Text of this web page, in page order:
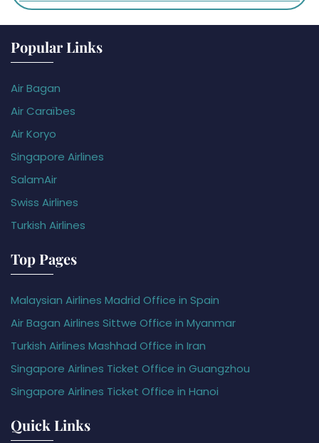
Popular Links
Air Bagan
Air Caraïbes
Air Koryo
Singapore Airlines
SalamAir
Swiss Airlines
Turkish Airlines
Top Pages
Malaysian Airlines Madrid Office in Spain
Air Bagan Airlines Sittwe Office in Myanmar
Turkish Airlines Mashhad Office in Iran
Singapore Airlines Ticket Office in Guangzhou
Singapore Airlines Ticket Office in Hanoi
Quick Links